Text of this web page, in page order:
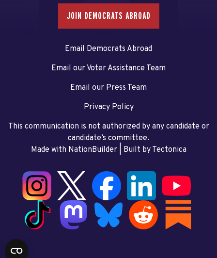
JOIN DEMOCRATS ABROAD
Email Democrats Abroad
Email our Voter Assistance Team
Email our Press Team
Privacy Policy
This communication is not authorized by any candidate or
candidate’s committee.
Made with NationBuilder| Built by Tectonica